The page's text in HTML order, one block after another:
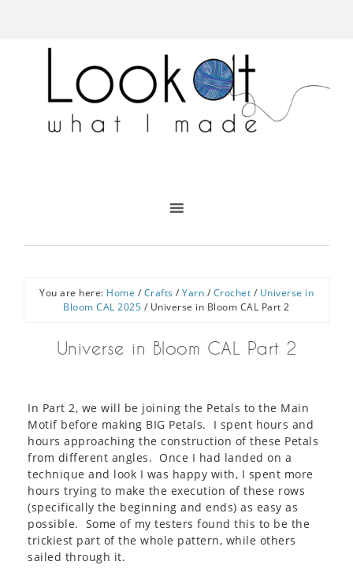
You are here: Home / Crafts / Yarn / Crochet / Universe in
Bloom CAL 2025 / Universe in Bloom CAL Part 2
Universe in Bloom CAL Part 2
In Part 2, we will be joining the Petals to the Main
Motif before making BIG Petals. I spent hours and
hours approaching the construction of these Petals
from different angles. Once I had landed on a
technique and look I was happy with, I spent more
hours trying to make the execution of these rows
(specifically the beginning and ends) as easy as
possible. Some of my testers found this to be the
trickiest part of the whole pattern, while others
sailed through it.